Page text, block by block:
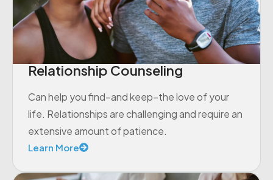
Relationship Counseling
Can help you find–and keep–the love of your
life. Relationships are challenging and require an
extensive amount of patience.
Learn More